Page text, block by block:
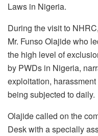
Laws in Nigeria.
During the visit to
Mr. Funso Olajide who
the high level of
by PWDs in Nigeria,
exploitation,
being subjected to daily.
Olajide called on the
Desk with a specially